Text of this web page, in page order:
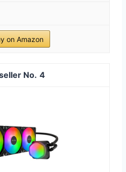
on Amazon
4